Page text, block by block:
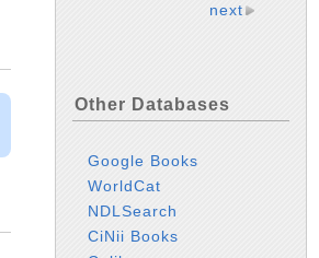
next
Other Databases
Google Books
WorldCat
NDLSearch
CiNii Books